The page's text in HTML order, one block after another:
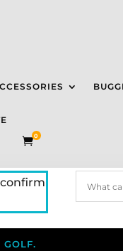
0